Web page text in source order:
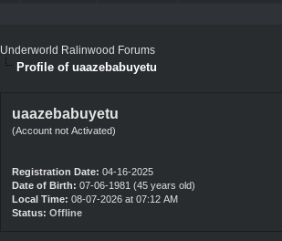
Underworld Ralinwood Forums
Profile of uaazebabuyetu
uaazebabuyetu
(Account not Activated)
Registration Date: 04-16-2025
Date of Birth: 07-06-1981 (45 years old)
Local Time: 08-07-2026 at 07:12 AM
Status: Offline